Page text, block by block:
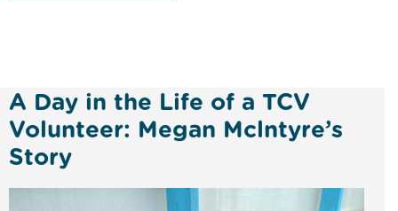
A Day in the Life of a TCV
Volunteer: Megan Mclntyre’s
Story